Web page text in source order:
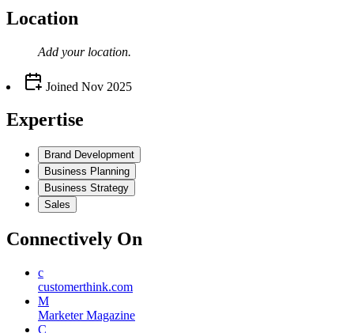
Location
Add your location.
Joined Nov 2025
Expertise
Brand Development
Business Planning
Business Strategy
Sales
Connectively On
c
customerthink.com
M
Marketer Magazine
C